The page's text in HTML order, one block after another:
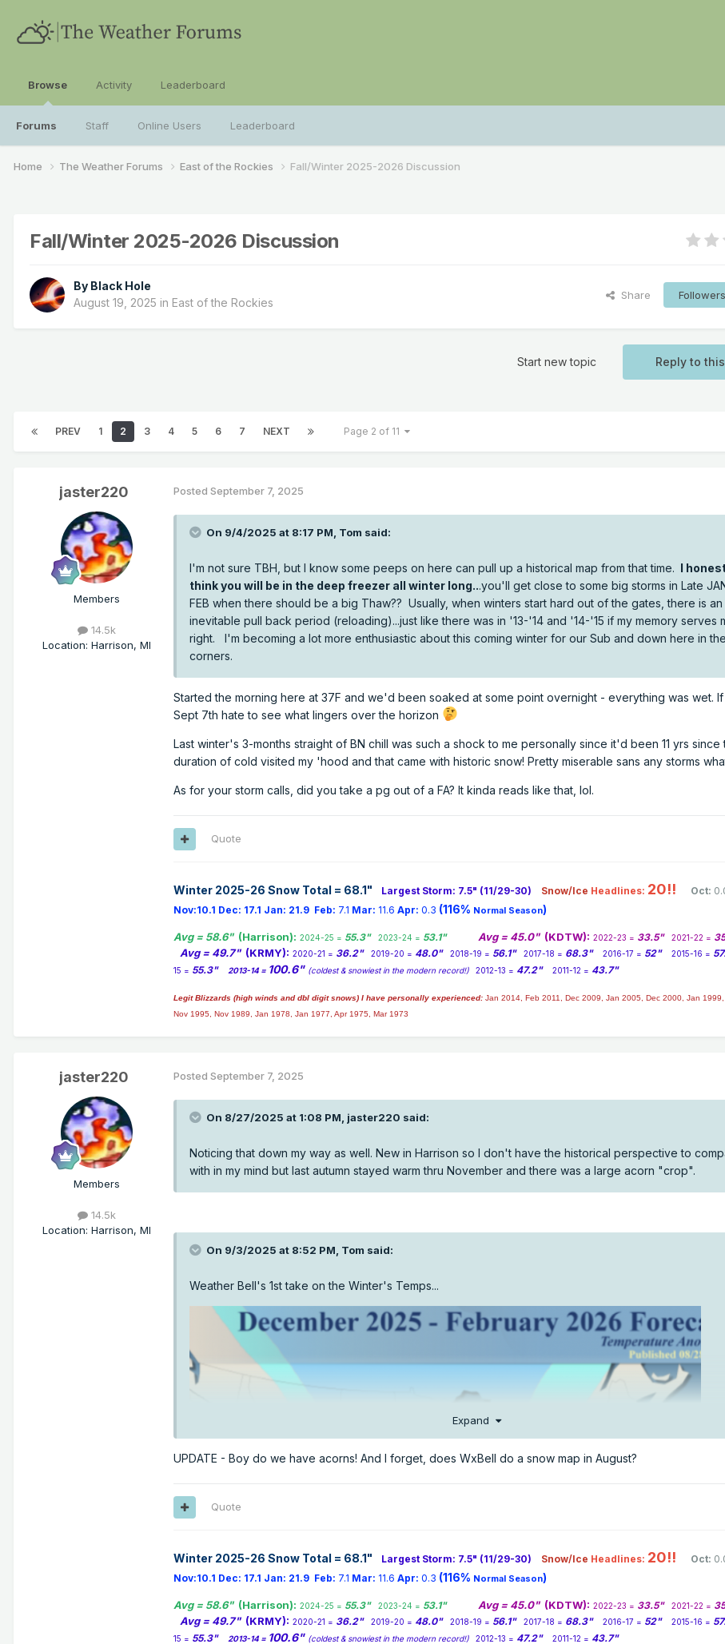
Browse
Forums Staff Online Users Leaderboard
Activity Leaderboard
Home The Weather Forums East of the Rockies Fall/Winter 2025-2026 Discussion
Fall/Winter 2025-2026 Discussion
By Black Hole
August 19, 2025 in East of the Rockies
Share Followers
Reply to
Start new topic
PREV 1 2 3 4 5 6 7 NEXT Page 2 of 11
jaster220
Members
14.5k
Location: Harrison, MI
Posted September 7, 2025
On 9/4/2025 at 8:17 PM, Tom said:
I'm not sure TBH, but I know some peeps on here can pull up a historical map from that time. I
think you will be in the deep freezer all winter long...you'll get close to some big storms in Late
FEB when there should be a big Thaw?? Usually, when winters start hard out of the gates, there is an
inevitable pull back period (reloading)...just like there was in '13-'14 and '14-'15 if my memory serves
right. I'm becoming a lot more enthusiastic about this coming winter for our Sub and down here in
corners.
Started the morning here at 37F and we'd been soaked at some point overnight - everything was wet. If
Sept 7th hate to see what lingers over the horizon
Last winter's 3-months straight of BN chill was such a shock to me personally since it'd been 11 yrs since
duration of cold visited my 'hood and that came with historic snow! Pretty miserable sans any storms
As for your storm calls, did you take a pg out of a FA? It kinda reads like that, lol.
Quote
Winter 2025-26 Snow Total = 68.1" Largest Storm: 7.5" (11/29-30) Snow/Ice Headlines: 20!! Oct:
Nov:10.1 Dec: 17.1 Jan: 21.9 Feb: 7.1 Mar: 11.6 Apr: 0.3 (116% Normal Season)
Avg = 58.6" (Harrison): 2024-25 = 55.3" 2023-24 = 53.1" Avg = 45.0" (KDTW): 2022-23 = 33.5" 2021-22 =
Avg = 49.7" (KRMY): 2020-21 = 36.2" 2019-20 = 48.0" 2018-19 = 56.1" 2017-18 = 68.3" 2016-17 = 52" 2015-16 =
15 = 55.3" 2013-14 = 100.6" (coldest & snowiest in the modern record!) 2012-13 = 47.2" 2011-12 = 43.7"
Legit Blizzards (high winds and dbl digit snows) I have personally experienced: Jan 2014, Feb 2011, Dec 2009, Jan 2005, Dec 2000, Jan 1999,
Nov 1995, Nov 1989, Jan 1978, Jan 1977, Apr 1975, Mar 1973
jaster220
Members
14.5k
Location: Harrison, MI
Posted September 7, 2025
On 8/27/2025 at 1:08 PM, jaster220 said:
Noticing that down my way as well. New in Harrison so I don't have the historical perspective to
with in my mind but last autumn stayed warm thru November and there was a large acorn "crop".
On 9/3/2025 at 8:52 PM, Tom said:
Weather Bell's 1st take on the Winter's Temps...
Expand
UPDATE - Boy do we have acorns! And I forget, does WxBell do a snow map in August?
Quote
Winter 2025-26 Snow Total = 68.1" Largest Storm: 7.5" (11/29-30) Snow/Ice Headlines: 20!! Oct:
Nov:10.1 Dec: 17.1 Jan: 21.9 Feb: 7.1 Mar: 11.6 Apr: 0.3 (116% Normal Season)
Avg = 58.6" (Harrison): 2024-25 = 55.3" 2023-24 = 53.1" Avg = 45.0" (KDTW): 2022-23 = 33.5" 2021-22 =
Avg = 49.7" (KRMY): 2020-21 = 36.2" 2019-20 = 48.0" 2018-19 = 56.1" 2017-18 = 68.3" 2016-17 = 52" 2015-16 =
15 = 55.3" 2013-14 = 100.6" (coldest & snowiest in the modern record!) 2012-13 = 47.2" 2011-12 = 43.7"